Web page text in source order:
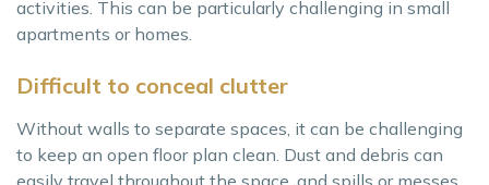
activities. This can be particularly challenging in small
apartments or homes.
Difficult to conceal clutter
Without walls to separate spaces, it can be challenging
to keep an open floor plan clean. Dust and debris can
easily travel throughout the space, and spills or messes